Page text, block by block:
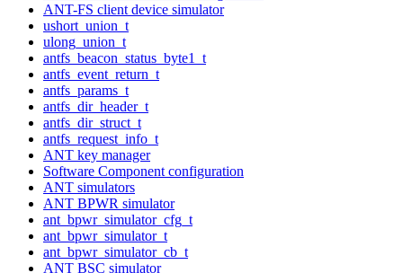
ANT-FS client device simulator
ushort_union_t
ulong_union_t
antfs_beacon_status_byte1_t
antfs_event_return_t
antfs_params_t
antfs_dir_header_t
antfs_dir_struct_t
antfs_request_info_t
ANT key manager
Software Component configuration
ANT simulators
ANT BPWR simulator
ant_bpwr_simulator_cfg_t
ant_bpwr_simulator_t
ant_bpwr_simulator_cb_t
ANT BSC simulator